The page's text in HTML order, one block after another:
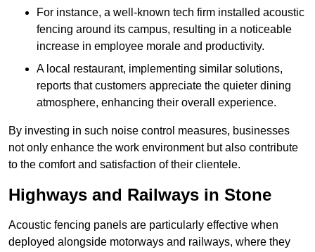
For instance, a well-known tech firm installed acoustic
fencing around its campus, resulting in a noticeable
increase in employee morale and productivity.
A local restaurant, implementing similar solutions,
reports that customers appreciate the quieter dining
atmosphere, enhancing their overall experience.
By investing in such noise control measures, businesses
not only enhance the work environment but also contribute
to the comfort and satisfaction of their clientele.
Highways and Railways in Stone
Acoustic fencing panels are particularly effective when
deployed alongside motorways and railways, where they